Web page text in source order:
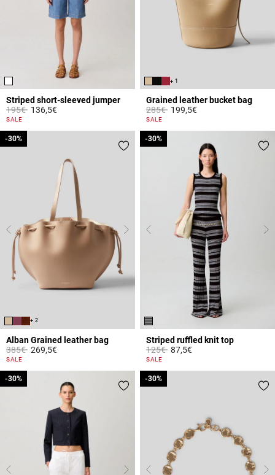
Striped short-sleeved jumper
Price reduced from
195€to136,5€
5 out of 5 Customer Rating
SALE
+ 1
Grained leather bucket bag
Price reduced from
285€to199,5€
4.7 out of 5 Customer Rating
SALE
+ 2
Alban Grained leather bag
Price reduced from
385€to
-30%
269,5€
5 out of 5 Customer Rating
SALE
-30%
Striped ruffled knit top
Price reduced from
125€to
-30%
87,5€
3.6 out of 5 Customer Rating
SALE
-30%
-30%
-30% -30%
-30%